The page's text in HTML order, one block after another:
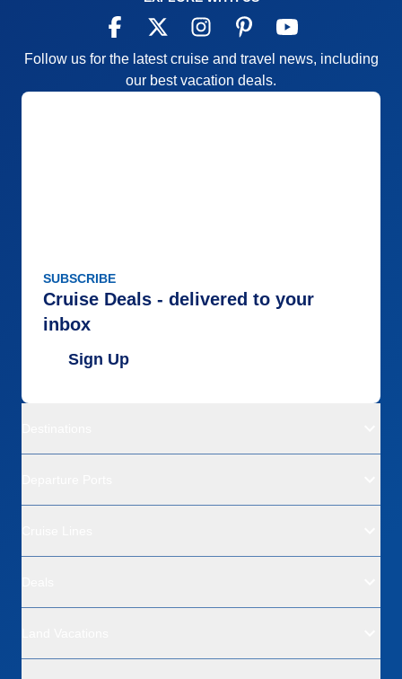
Follow us for the latest cruise and travel news, including
our best vacation deals.
SUBSCRIBE
Cruise Deals - delivered to your
inbox
Sign Up